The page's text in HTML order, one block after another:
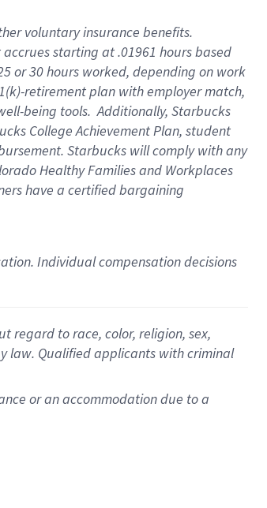
voluntary insurance benefits.
accrues starting at .01961 hours based
or 30 hours worked, depending on work
retirementplan with employer match,
being tools.Additionally, Starbucks
College Achievement Plan, student
Starbucks willcomply withany
Healthy Families and Workplaces
have a certified bargaining
Individual compensation decisions
regard to race, color, religion, sex,
law. Qualified applicants with criminal
or an accommodation due to a